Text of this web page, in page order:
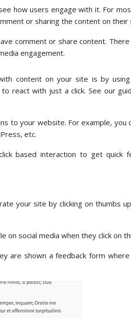
how users engage with it. For
or sharing the content on their
comment or share content.
engagement.
content on your site is by using
react with just a click. See our
to your website. For example, you
etc.
based interaction to get quick
your site by clicking on thumbs
on social media when they click on
are shown a feedback form